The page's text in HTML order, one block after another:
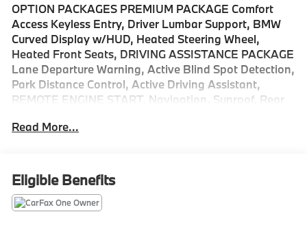
OPTION PACKAGES PREMIUM PACKAGE Comfort
Access Keyless Entry, Driver Lumbar Support, BMW
Curved Display w/HUD, Heated Steering Wheel,
Heated Front Seats, DRIVING ASSISTANCE PACKAGE
Lane Departure Warning, Active Blind Spot Detection,
Park Distance Control, Active Driving Assistant,
REMOTE ENGINE START, Navigation, Sunroof, Rear
the accuracy of the included equipment by calling us
Read More...
Eligible Benefits